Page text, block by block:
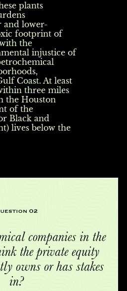
plants
and lower-
footprint of
the
injustice of
Coast. At least
three miles
the Houston
of the
Black and
lives below the
02
companies in the
the private equity
owns or has stakes
in?